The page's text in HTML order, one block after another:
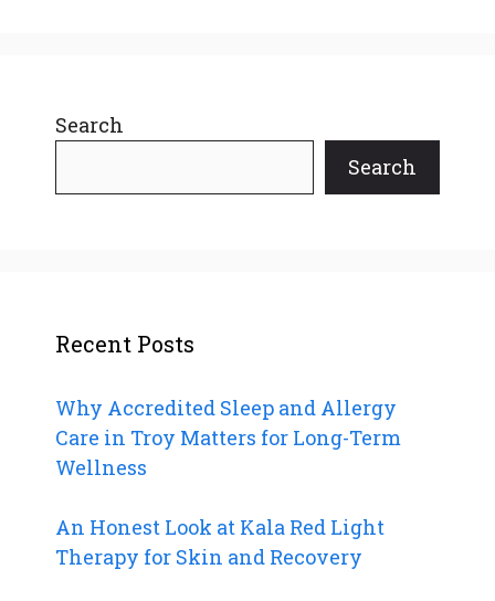
Search
Search
Recent Posts
Why Accredited Sleep and Allergy
Care in Troy Matters for Long-Term
Wellness
An Honest Look at Kala Red Light
Therapy for Skin and Recovery